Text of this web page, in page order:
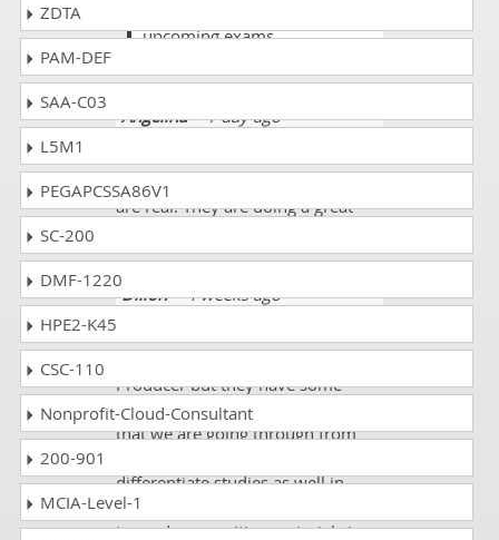
upcoming exams.
Angelina- 1 day ago-
All the NJ-Life-Producer mock tests
are real. They are doing a great
Dillon- 4 weeks ago-
Producer but they have some
relevancy as well with the codes
that we are going through from
differentiate studies as well in
which we can see more attraction
towards our writing materials in
ZDTA
PAM-DEF
SAA-C03
L5M1
PEGAPCSSA86V1
SC-200
DMF-1220
HPE2-K45
CSC-110
Nonprofit-Cloud-Consultant
200-901
MCIA-Level-1